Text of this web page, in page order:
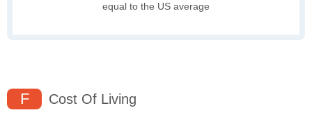
equal to the US average
F Cost Of Living